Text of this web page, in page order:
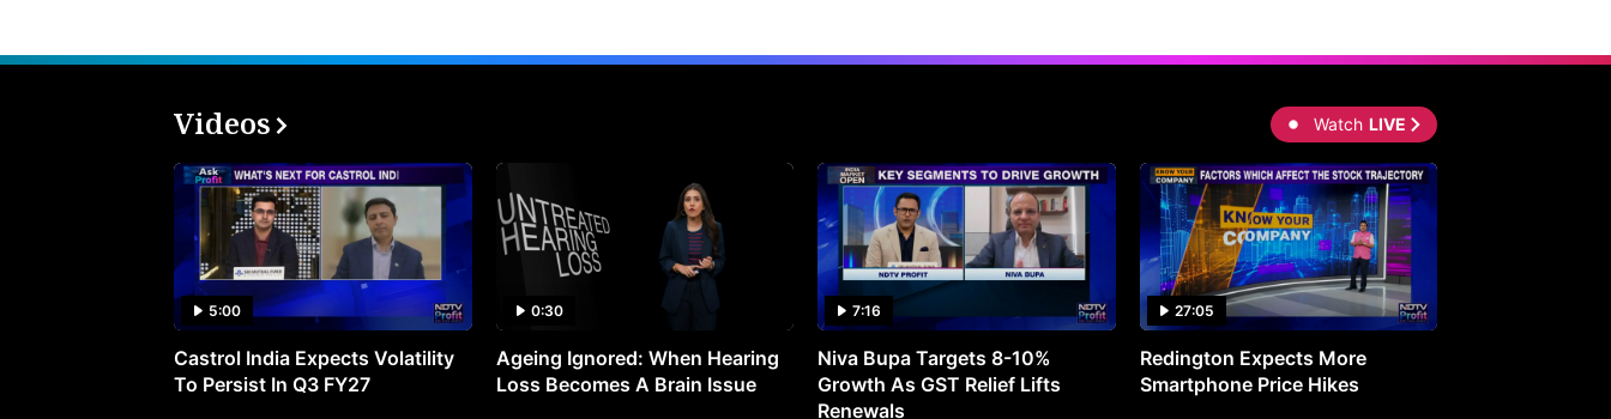
Videos Watch LIVE
5:00
Castrol India Expects Volatility
To Persist In Q3 FY27
0:30
Ageing Ignored: When Hearing
Loss Becomes A Brain Issue
7:16
Niva Bupa Targets 8-10%
Growth As GST Relief Lifts
Renewals
27:05
Redington Expects More
Smartphone Price Hikes